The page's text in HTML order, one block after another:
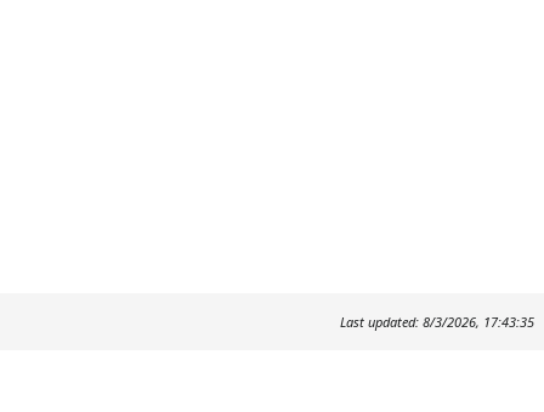
Last updated: 8/3/2026, 17:43:35